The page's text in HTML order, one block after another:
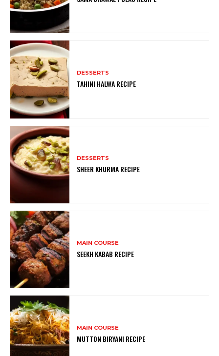
DESSERTS
TAHINI HALWA RECIPE
DESSERTS
SHEER KHURMA RECIPE
MAIN COURSE
SEEKH KABAB RECIPE
MAIN COURSE
MUTTON BIRYANI RECIPE